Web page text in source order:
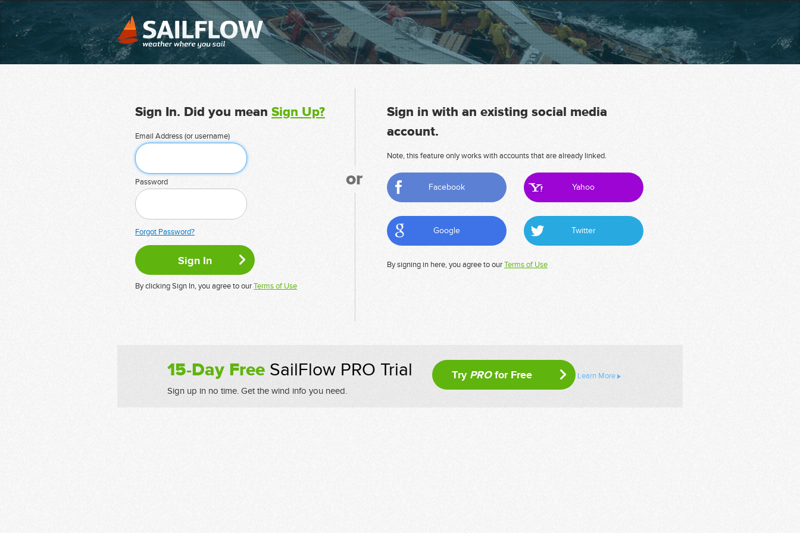
Sign In. Did you mean Sign Up?
Email Address (or username)
Password
Forgot Password?
By clicking Sign In, you agree to ourTerms of Use
or
Sign in with an existing social media
account.
Note, this feature only works with accounts that are already linked.
Facebook Yahoo
Google Twitter
By signing in here, you agree to ourTerms of Use
15-Day FreeSailFlow PRO Trial
Sign up in no time. Get the wind info you need.
Try PROfor Free Learn More